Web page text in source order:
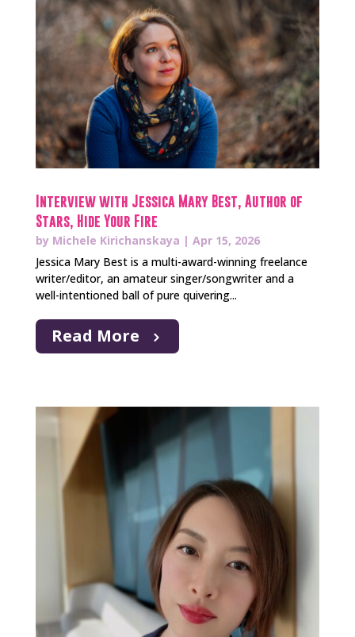
Interview with Jessica Mary Best, Author of
Stars, Hide Your Fire
by Michele Kirichanskaya | Apr 15, 2026
Jessica Mary Best is a multi-award-winning freelance
writer/editor, an amateur singer/songwriter and a
well-intentioned ball of pure quivering...
Read More